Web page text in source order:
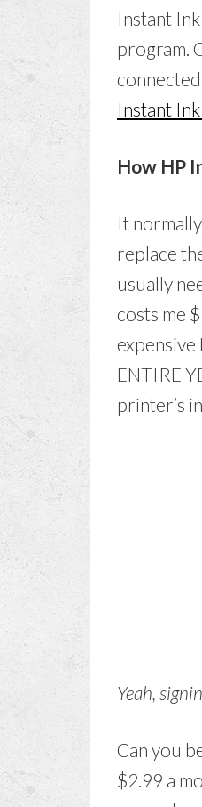
Instant
program.
Instant
How HP
It
replace
usually
costs me
expensive
ENTIRE
printer’s
Yeah,
Can you
$2.99 a